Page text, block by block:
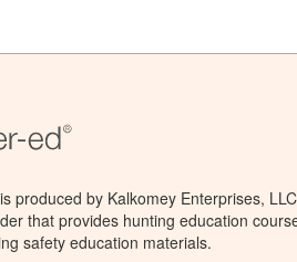
produced by Kalkomey Enterprises,
that provides hunting education
safety education materials.